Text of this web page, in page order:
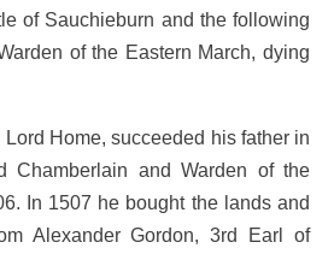
of Sauchieburn and the following
of the Eastern March, dying
Home, succeeded his father in
Chamberlain and Warden of the
In 1507 he bought the lands and
Alexander Gordon, 3rd Earl of